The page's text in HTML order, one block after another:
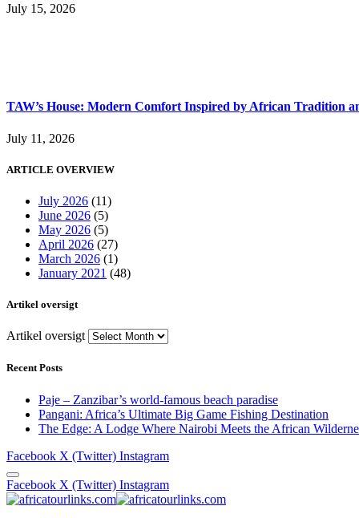
July 15, 2026
TAW’s House: Modern Comfort Inspired by African Tradition
July 11, 2026
ARTICLE OVERVIEW
July 2026 (11)
June 2026 (5)
May 2026 (5)
April 2026 (27)
March 2026 (1)
January 2021 (48)
Artikel oversigt
Artikel oversigt
Recent Posts
Paje – Zanzibar’s world-famous beach paradise
Pangani: Africa’s Ultimate Big Game Fishing Destination
The Edge: A Lodge Where Nairobi Meets the African
Facebook X (Twitter) Instagram
Facebook X (Twitter) Instagram